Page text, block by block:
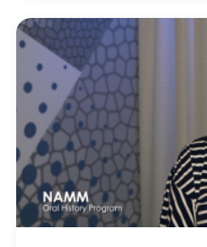
early experiences helped
one of the most noted
instrumentalists in
heard on thousands of
Bob Dylan, Jackson